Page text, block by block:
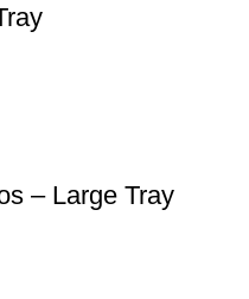
– Large Tray